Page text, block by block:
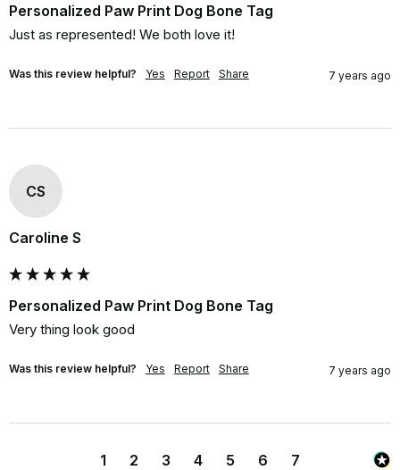
Personalized Paw Print Dog Bone Tag
Just as represented! We both love it!
Was this review helpful? Yes Report Share 7 years ago
CS
Caroline S
Personalized Paw Print Dog Bone Tag
Very thing look good
Was this review helpful? Yes Report Share 7 years ago
1 2 3 4 5 6 7